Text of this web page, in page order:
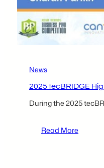
News
2025 tecBRIDGE
During the 2025
Read More: